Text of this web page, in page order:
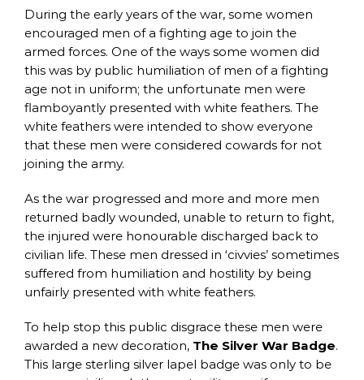
During the early years of the war, some women
encouraged men of a fighting age to join the
armed forces. One of the ways some women did
this was by public humiliation of men of a fighting
age not in uniform; the unfortunate men were
flamboyantly presented with white feathers. The
white feathers were intended to show everyone
that these men were considered cowards for not
joining the army.
As the war progressed and more and more men
returned badly wounded, unable to return to fight,
the injured were honourable discharged back to
civilian life. These men dressed in ‘civvies’ sometimes
suffered from humiliation and hostility by being
unfairly presented with white feathers.
To help stop this public disgrace these men were
awarded a new decoration, The Silver War Badge.
This large sterling silver lapel badge was only to be